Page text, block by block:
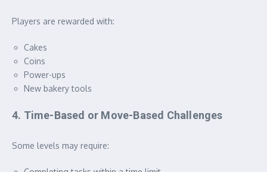
Players are rewarded with:
Cakes
Coins
Power-ups
New bakery tools
4. Time-Based or Move-Based Challenges
Some levels may require: